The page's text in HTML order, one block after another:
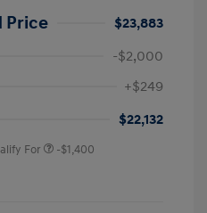
Price
$23,883
-$2,000
+$249
$22,132
For -$1,400